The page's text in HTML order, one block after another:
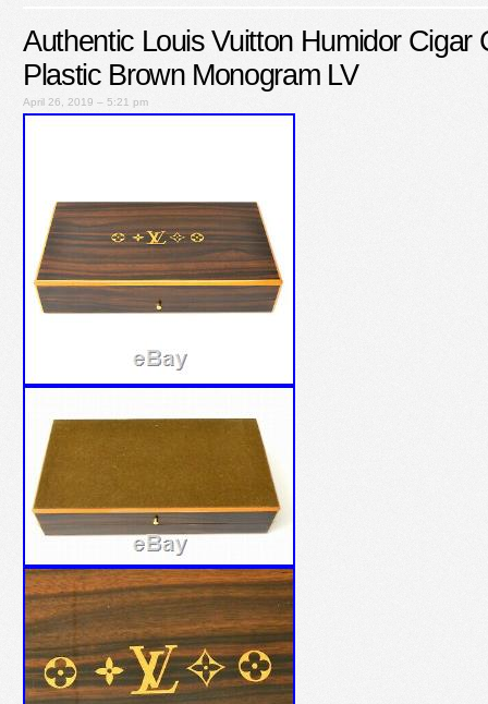
Authentic Louis Vuitton Humidor Cigar
Plastic Brown Monogram LV
April 26, 2019 – 5:21 pm